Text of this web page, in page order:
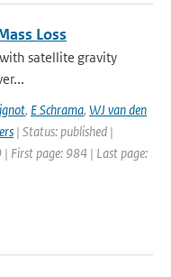
Loss
satellite gravity
, E Schrama, WJ van den
| Status: published |
| First page: 984 | Last page: